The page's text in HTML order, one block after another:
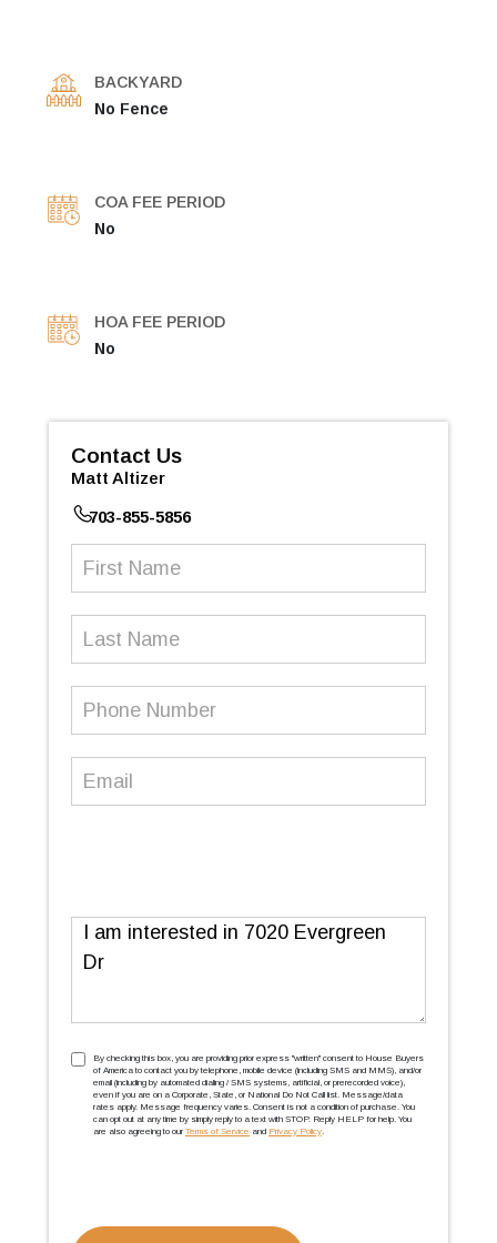
BACKYARD
No Fence
COA FEE PERIOD
No
HOA FEE PERIOD
No
Contact Us
Matt Altizer
703-855-5856
Message
TCPA(Required)
By checking this box, you are providing prior express ''written'' consent to House Buyers
of America to contact you by telephone, mobile device (including SMS and MMS), and/or
email (including by automated dialing / SMS systems, artificial, or prerecorded voice),
even if you are on a Corporate, State, or National Do Not Call list. Message/data
rates apply. Message frequency varies. Consent is not a condition of purchase. You
can opt out at any time by simply reply to a text with STOP. Reply HELP for help. You
are also agreeing to our Terms of Service and Privacy Policy.